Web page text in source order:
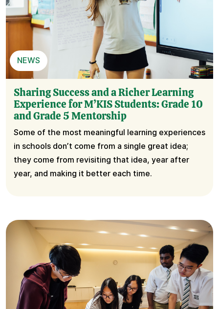
NEWS
Sharing Success and a Richer Learning
Experience for M’KIS Students: Grade 10
and Grade 5 Mentorship
Some of the most meaningful learning experiences
in schools don’t come from a single great idea;
they come from revisiting that idea, year after
year, and making it better each time.